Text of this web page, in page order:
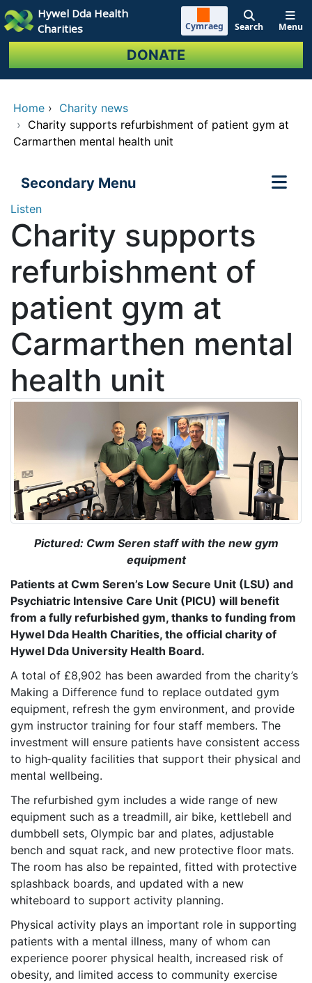
Skip to main content
Hywel Dda Health
Charities
Cymraeg Search Menu
DONATE
Home › Charity news
› Charity supports refurbishment of patient gym at
Carmarthen mental health unit
Secondary Menu
Listen
Charity supports
refurbishment of
patient gym at
Carmarthen mental
health unit
Pictured: Cwm Seren staff with the new gym
equipment
Patients at Cwm Seren’s Low Secure Unit (LSU) and
Psychiatric Intensive Care Unit (PICU) will benefit
from a fully refurbished gym, thanks to funding from
Hywel Dda Health Charities, the official charity of
Hywel Dda University Health Board.
A total of £8,902 has been awarded from the charity’s
Making a Difference fund to replace outdated gym
equipment, refresh the gym environment, and provide
gym instructor training for four staff members. The
investment will ensure patients have consistent access
to high‑quality facilities that support their physical and
mental wellbeing.
The refurbished gym includes a wide range of new
equipment such as a treadmill, air bike, kettlebell and
dumbbell sets, Olympic bar and plates, adjustable
bench and squat rack, and new protective floor mats.
The room has also be repainted, fitted with protective
splashback boards, and updated with a new
whiteboard to support activity planning.
Physical activity plays an important role in supporting
patients with a mental illness, many of whom can
experience poorer physical health, increased risk of
obesity, and limited access to community exercise